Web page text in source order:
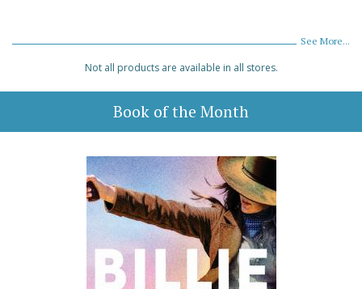
See More...
Not all products are available in all stores.
Book of the Month